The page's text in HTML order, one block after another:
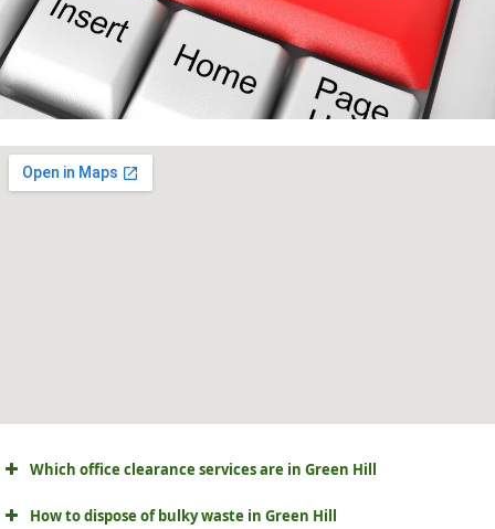
Which office clearance services are in Green Hill
How to dispose of bulky waste in Green Hill